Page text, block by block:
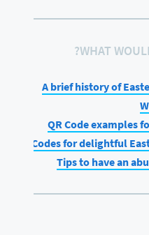
WHAT
A brief history of
QR Code examples
QR Codes for delightful
Tips to have an